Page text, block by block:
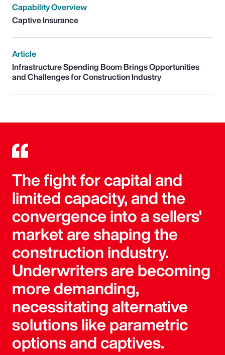
Capability Overview
Captive Insurance
Article
Infrastructure Spending Boom Brings Opportunities
and Challenges for Construction Industry
The fight for capital and
limited capacity, and the
convergence into a sellers'
market are shaping the
construction industry.
Underwriters are becoming
more demanding,
necessitating alternative
solutions like parametric
options and captives.